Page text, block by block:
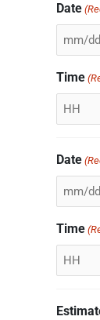
Date
Time
Date
Time